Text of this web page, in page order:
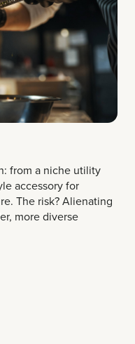
from a niche utility
accessory for
The risk? Alienating
more diverse